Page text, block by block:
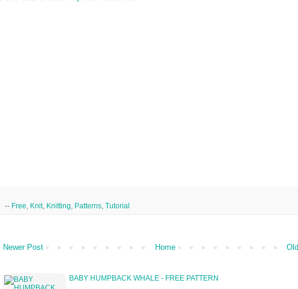
-- Free Knit, Knitting Patterns Tutorial
Newer Post Home
BABY HUMPBACK WHALE - FREE PATTERN